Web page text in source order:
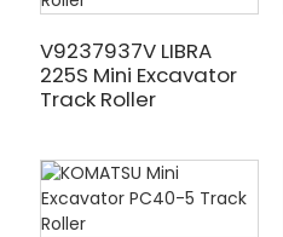
V9237937V LIBRA
225S Mini Excavator
Track Roller